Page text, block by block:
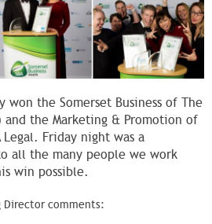
won the Somerset Business of The
and the Marketing & Promotion of
Legal. Friday night was a
all the many people we work
win possible.
Director comments: